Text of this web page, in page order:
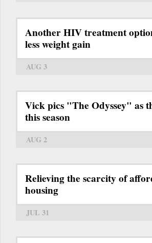
Another HIV treatment
less weight gain
AUG 3
Vick pics "The Odyssey" as
this season
AUG 2
Relieving the scarcity of
housing
JUL 31